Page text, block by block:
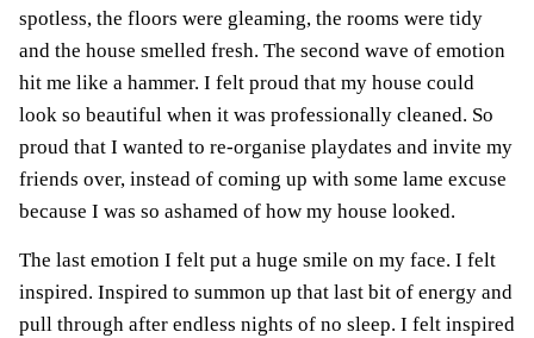
spotless, the floors were gleaming, the rooms were tidy
and the house smelled fresh. The second wave of emotion
hit me like a hammer. I felt proud that my house could
look so beautiful when it was professionally cleaned. So
proud that I wanted to re-organise playdates and invite my
friends over, instead of coming up with some lame excuse
because I was so ashamed of how my house looked.
The last emotion I felt put a huge smile on my face. I felt
inspired. Inspired to summon up that last bit of energy and
pull through after endless nights of no sleep. I felt inspired